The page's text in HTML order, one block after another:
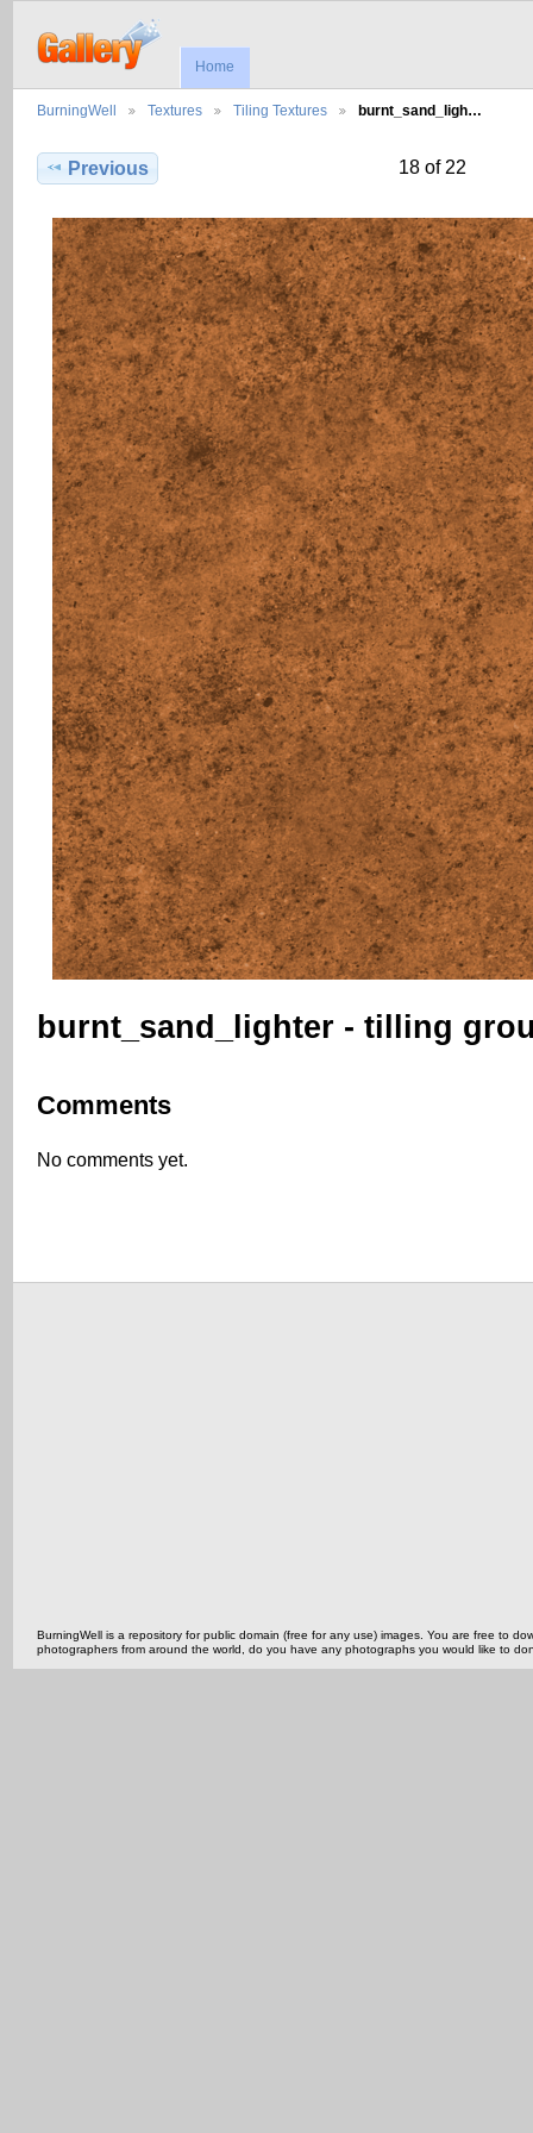
Home
BurningWell Textures Tiling Textures burnt_sand_ligh…
Previous 18 of 22
burnt_sand_lighter - tilling
Comments
No comments yet.
BurningWell is a repository for public domain (free for any use) images. You are free to
photographers from around the world, do you have any photographs you would like to